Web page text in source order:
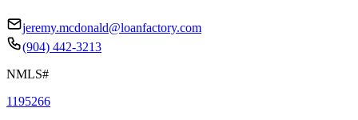
jeremy.mcdonald@loanfactory.com
(904) 442-3213
NMLS#
1195266